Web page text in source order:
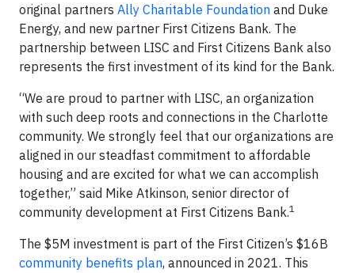
original partners Ally Charitable Foundation and Duke
Energy, and new partner First Citizens Bank. The
partnership between LISC and First Citizens Bank also
represents the first investment of its kind for the Bank.
“We are proud to partner with LISC, an organization
with such deep roots and connections in the Charlotte
community. We strongly feel that our organizations are
aligned in our steadfast commitment to affordable
housing and are excited for what we can accomplish
together,” said Mike Atkinson, senior director of
community development at First Citizens Bank.1
The $5M investment is part of the First Citizen’s $16B
community benefits plan, announced in 2021. This